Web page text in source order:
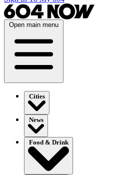
Open main menu
Cities
News
Food & Drink